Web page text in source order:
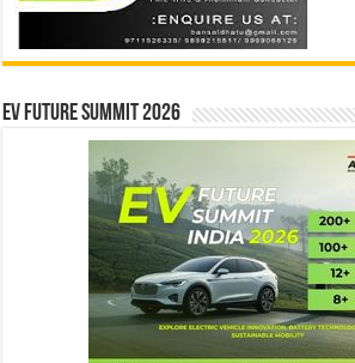
EV Future Summit 2026